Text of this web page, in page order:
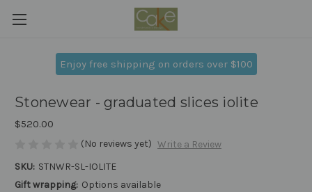
Enjoy free shipping on orders over $100
Stonewear - graduated slices iolite
$520.00
(No reviews yet) Write a Review
SKU: STNWR-SL-IOLITE
Gift wrapping: Options available